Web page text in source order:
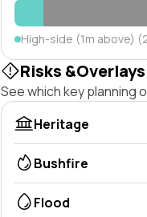
High-side (1m above)
Risks &Overlays
See which key planning
Heritage
Bushfire
Flood